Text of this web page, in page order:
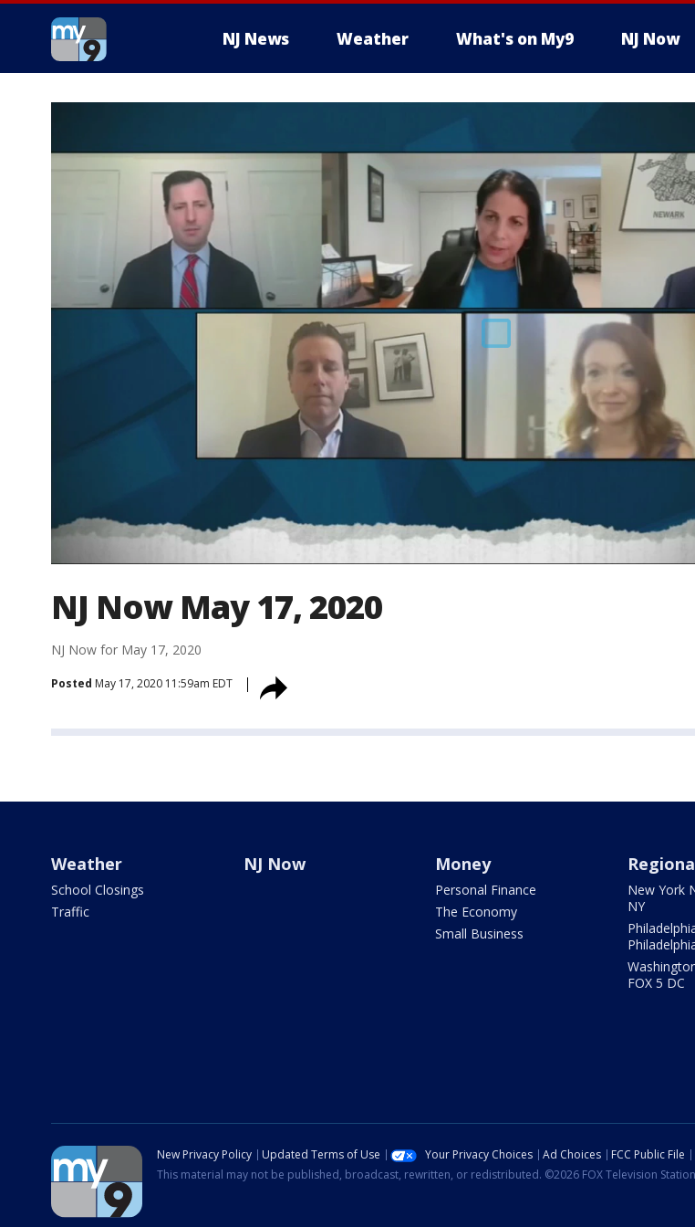
NJ News Weather What's on My9 NJ Now
NJ Now May 17, 2020
NJ Now for May 17, 2020
Posted May 17, 2020 11:59am EDT
Weather
School Closings
Traffic
NJ Now Money
Personal Finance
The Economy
Small Business
New York
NY
FOX 5 DC
New Privacy Policy Updated Terms of Use Your Privacy Choices Ad Choices FCC Public File
This material may not be published, broadcast, rewritten, or redistributed. ©2026 FOX Television